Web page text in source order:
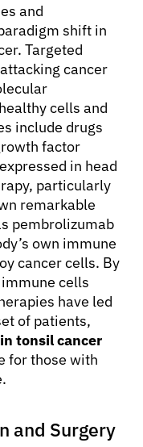
and
shift in
Targeted
cancer
cells and
include drugs
factor
in head
particularly
remarkable
pembrolizumab
own immune
cancer cells. By
cells
have led
of patients,
tonsil cancer
for those with
and Surgery